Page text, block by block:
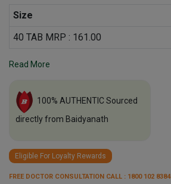
Size
40 TAB MRP : 161.00
Read More
100% AUTHENTIC Sourced
directly from Baidyanath
Eligible For Loyalty Rewards
FREE DOCTOR CONSULTATION CALL : 1800 102 8384